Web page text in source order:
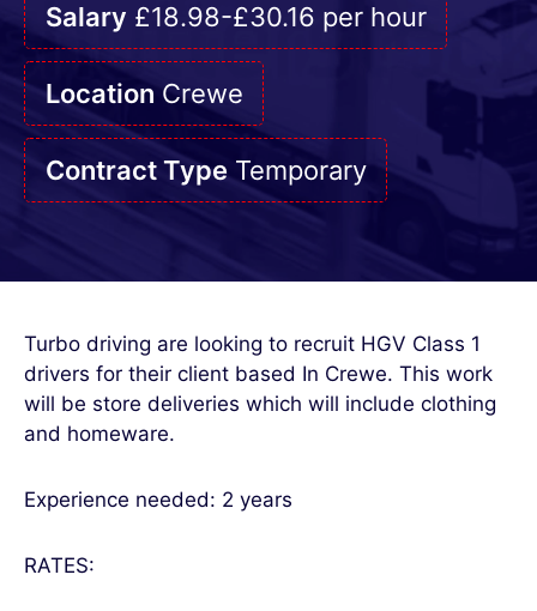
Salary £18.98-£30.16 per hour
Location Crewe
Contract TypeTemporary
Turbo driving are looking to recruit HGV Class 1
drivers for their client based In Crewe. This work
will be store deliveries which will include clothing
and homeware.
Experience needed: 2 years
RATES: